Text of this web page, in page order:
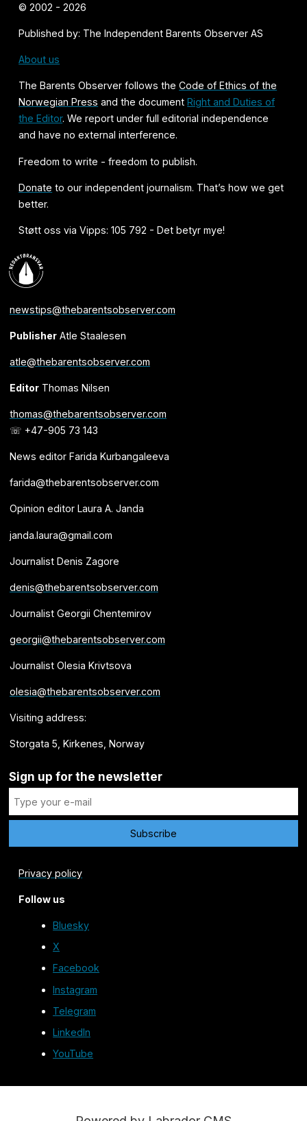
© 2002 - 2026
Published by: The Independent Barents Observer AS
About us
The Barents Observer follows theCode of Ethics of the
Norwegian Press and the document Right and Duties of
the Editor. We report under full editorial independence
and have no external interference.
Freedom to write - freedom to publish.
Donate to our independent journalism. That’s how we get
better.
Støtt oss via Vipps: 105 792 - Det betyr mye!
newstips@thebarentsobserver.com
PublisherAtle Staalesen
atle@thebarentsobserver.com
EditorThomas Nilsen
thomas@thebarentsobserver.com
☏ +47-905 73 143
News editor Farida Kurbangaleeva
farida@thebarentsobserver.com
Opinion editor Laura A. Janda
janda.laura@gmail.com
Journalist Denis Zagore
denis@thebarentsobserver.com
Journalist Georgii Chentemirov
georgii@thebarentsobserver.com
Journalist Olesia Krivtsova
olesia@thebarentsobserver.com
Visiting address:
Storgata 5, Kirkenes, Norway
Sign up for the newsletter
Privacy policy
Follow us
Bluesky
X
Facebook
Instagram
Telegram
LinkedIn
YouTube